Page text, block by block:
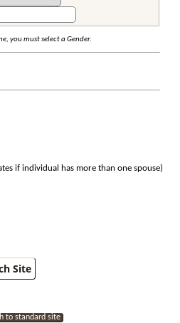
you must select a Gender.
if individual has more than one spouse)
Site
to standard site